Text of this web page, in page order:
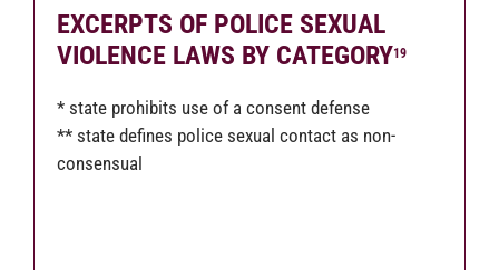
EXCERPTS OF POLICE SEXUAL
VIOLENCE LAWS BY CATEGORY19
* state prohibits use of a consent defense
** state defines police sexual contact as non-
consensual